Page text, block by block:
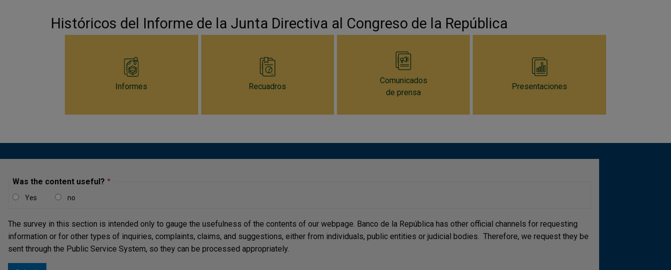
Históricos del Informe de la Junta Directiva al Congreso de la República
Informes Recuadros
Comunicados
de prensa
Presentaciones
Was the content useful?
Yes no
The survey in this section is intended only to gauge the usefulness of the contents of our webpage. Banco de la República has other official channels for requesting
information or for other types of inquiries, complaints, claims, and suggestions, either from individuals, public entities or judicial bodies. Therefore, we request they be
sent through the Public Service System, so they can be processed appropriately.